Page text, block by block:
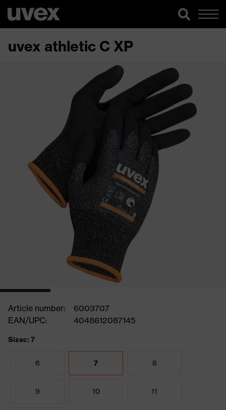
uvex athletic C XP
Article number:
6003707
EAN/UPC:
4048612087145
Sizes: 7
6 7 8
9 10 11